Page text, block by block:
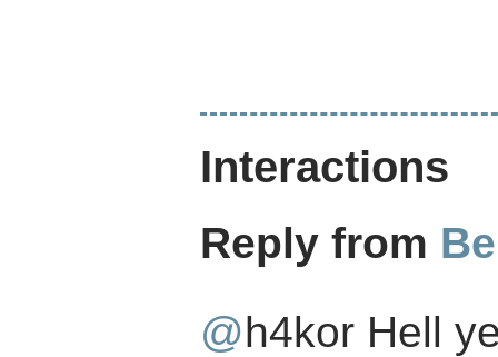
Interactions
Reply from
@h4kor Hell